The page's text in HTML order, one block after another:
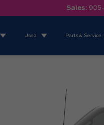
Sales:
Used Parts & Service